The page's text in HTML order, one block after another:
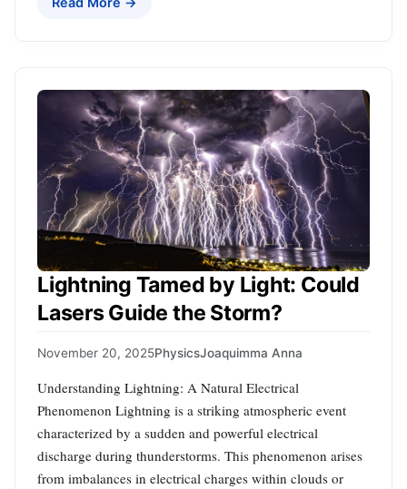
Lightning Tamed by Light: Could
Lasers Guide the Storm?
November 20, 2025PhysicsJoaquimma Anna
Understanding Lightning: A Natural Electrical
Phenomenon Lightning is a striking atmospheric event
characterized by a sudden and powerful electrical
discharge during thunderstorms. This phenomenon arises
from imbalances in electrical charges within clouds or